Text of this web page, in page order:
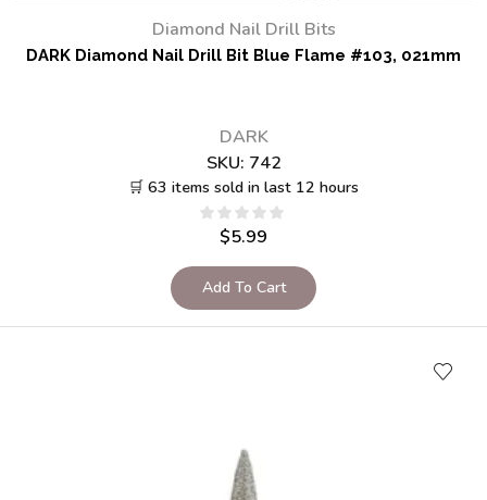
Diamond Nail Drill Bits
DARK Diamond Nail Drill Bit Blue Flame #103, 021mm
DARK
SKU: 742
🛒 63 items sold in last 12 hours
$5.99
Add To Cart